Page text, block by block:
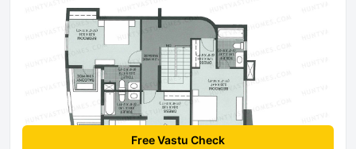
Free Vastu Check